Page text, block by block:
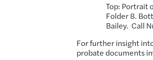
Top: Portrait
Folder 8.
Bailey. Call
For further insight
probate documents